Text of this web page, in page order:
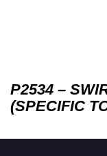
P2534 –
(SPECIFIC